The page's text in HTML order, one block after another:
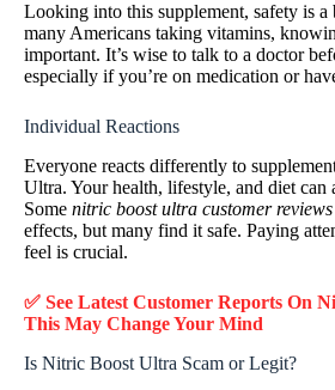
Looking into this supplement, safety is a
many Americans taking vitamins,
important. It’s wise to talk to a doctor
especially if you’re on medication or
Individual Reactions
Everyone reacts differently to
Ultra. Your health, lifestyle, and diet can
Some nitric boost ultra customer reviews
effects, but many find it safe. Paying
feel is crucial.
✅ See Latest Customer Reports On
This May Change Your Mind
Is Nitric Boost Ultra Scam or Legit?